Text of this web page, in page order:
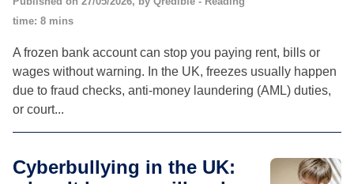
time: 8 mins
A frozen bank account can stop you paying rent, bills or
wages without warning. In the UK, freezes usually happen
due to fraud checks, anti-money laundering (AML) duties,
or court...
Cyberbullying in the UK: